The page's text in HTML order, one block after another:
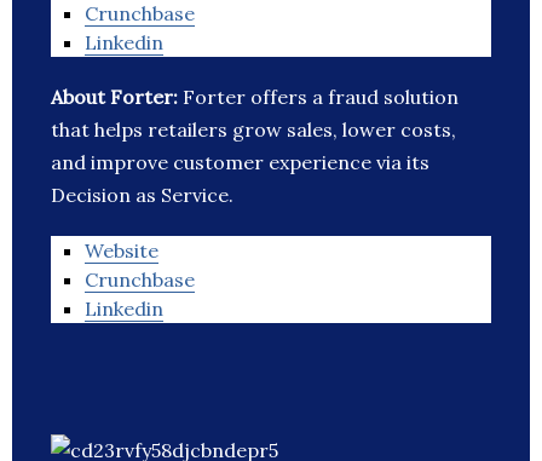
Crunchbase
Linkedin
About Forter: Forter offers a fraud solution
that helps retailers grow sales, lower costs,
and improve customer experience via its
Decision as Service.
Website
Crunchbase
Linkedin